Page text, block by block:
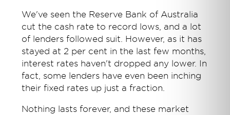
We've seen the Reserve Bank of Australia
cut the cash rate to record lows, and a lot
of lenders followed suit. However, as it has
stayed at 2 per cent in the last few months,
interest rates haven't dropped any lower. In
fact, some lenders have even been inching
their fixed rates up just a fraction.
Nothing lasts forever, and these market